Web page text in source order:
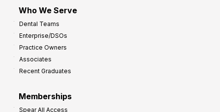
Who We Serve
Dental Teams
Enterprise/DSOs
Practice Owners
Associates
Recent Graduates
Memberships
Spear All Access